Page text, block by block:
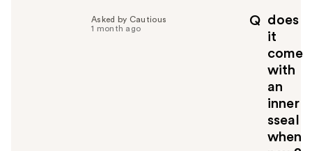
Q does
it
come
with
an
inner
sseal
when
Asked by Cautious
1 month ago